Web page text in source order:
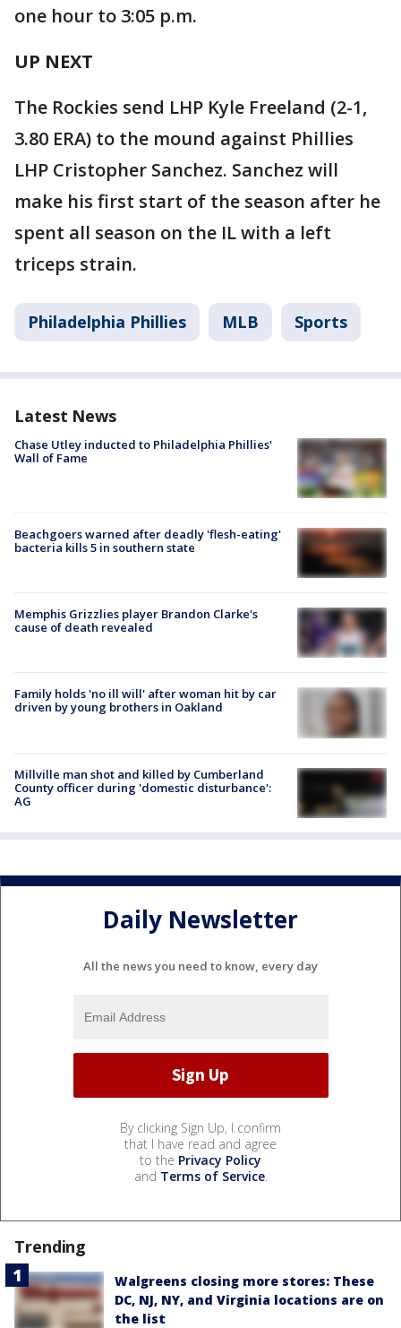
one hour to 3:05 p.m.
UP NEXT
The Rockies send LHP Kyle Freeland (2-1,
3.80 ERA) to the mound against Phillies
LHP Cristopher Sanchez. Sanchez will
make his first start of the season after he
spent all season on the IL with a left
triceps strain.
Philadelphia Phillies MLB Sports
Latest News
Chase Utley inducted to Philadelphia Phillies'
Wall of Fame
Beachgoers warned after deadly 'flesh-eating'
bacteria kills 5 in southern state
Memphis Grizzlies player Brandon Clarke's
cause of death revealed
Family holds 'no ill will' after woman hit by car
driven by young brothers in Oakland
Millville man shot and killed by Cumberland
County officer during 'domestic disturbance':
AG
Daily Newsletter
All the news you need to know, every day
By clicking Sign Up, I confirm
that I have read and agree
to the Privacy Policy
and Terms of Service.
Trending
Walgreens closing more stores: These
DC, NJ, NY, and Virginia locations are on
the list